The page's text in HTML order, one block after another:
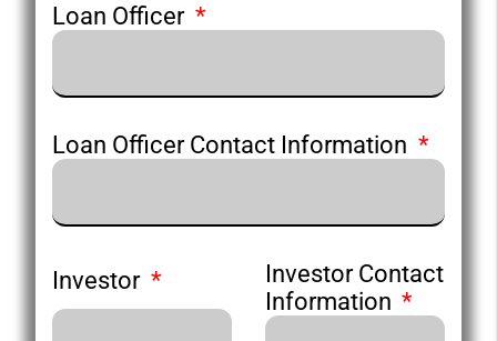
Loan Officer
Loan Officer Contact Information
Investor
Investor Contact
Information